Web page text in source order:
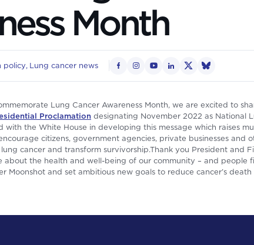
Month
policy Lung cancer news
Lung Cancer Awareness Month, we are excited to
Proclamationdesignating November 2022 as National
the White House in developing this message which raises
citizens, government agencies, private businesses and
cancer and transform survivorship.Thank you President and
about the health and well-being of our community – and people
Moonshot and set ambitious new goals to reduce cancer’s death